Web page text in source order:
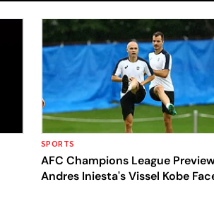
SPORTS
AFC Champions League
Andres Iniesta's Vissel Kobe